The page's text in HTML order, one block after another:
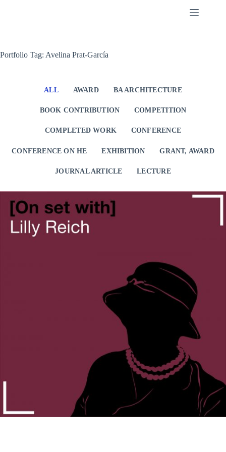
Portfolio Tag: Avelina Prat-García
ALL AWARD BA ARCHITECTURE
BOOK CONTRIBUTION COMPETITION
COMPLETED WORK CONFERENCE
CONFERENCE ON HE EXHIBITION GRANT, AWARD
JOURNAL ARTICLE LECTURE